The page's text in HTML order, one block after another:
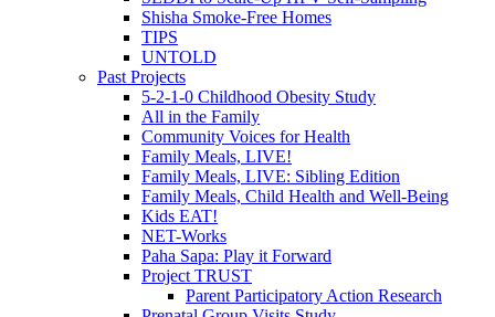
Shisha Smoke-Free Homes
TIPS
UNTOLD
Past Projects
5-2-1-0 Childhood Obesity Study
All in the Family
Community Voices for Health
Family Meals, LIVE!
Family Meals, LIVE: Sibling Edition
Family Meals, Child Health and Well-Being
Kids EAT!
NET-Works
Paha Sapa: Play it Forward
Project TRUST
Parent Participatory Action Research